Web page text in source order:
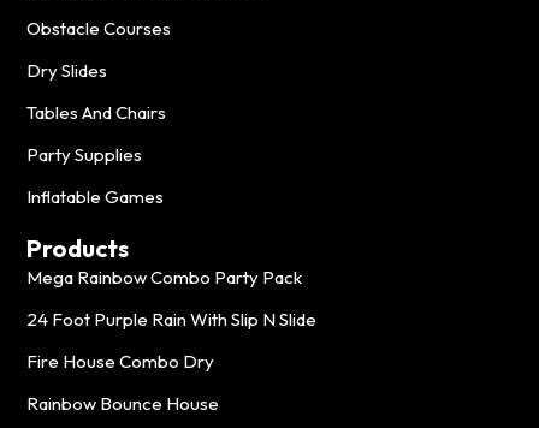
Obstacle Courses
Dry Slides
Tables And Chairs
Party Supplies
Inflatable Games
Products
Mega Rainbow Combo Party Pack
24 Foot Purple Rain With Slip N Slide
Fire House Combo Dry
Rainbow Bounce House